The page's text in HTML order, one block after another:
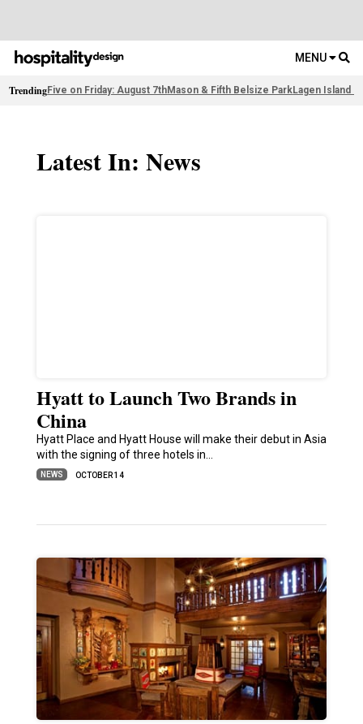
MENU
TrendingFive on Friday: August 7thMason & Fifth Belsize ParkLagen Island
Latest In: News
Hyatt to Launch Two Brands in
China
Hyatt Place and Hyatt House will make their debut in Asia
with the signing of three hotels in…
NEWS OCTOBER 14